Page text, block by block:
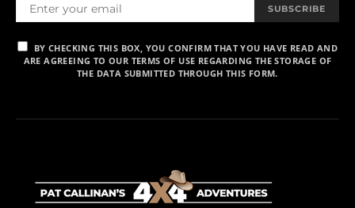
SUBSCRIBE
BY CHECKING THIS BOX, YOU CONFIRM THAT YOU HAVE READ AND
ARE AGREEING TO OUR TERMS OF USE REGARDING THE STORAGE OF
THE DATA SUBMITTED THROUGH THIS FORM.